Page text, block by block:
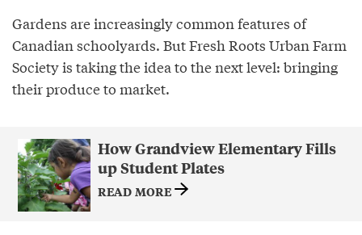
Gardens are increasingly common features of
Canadian schoolyards. But Fresh Roots Urban Farm
Society is taking the idea to the next level: bringing
their produce to market.
How Grandview Elementary Fills
up Student Plates
READ MORE